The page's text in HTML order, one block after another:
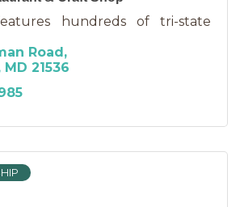
hundreds of tri-state
Road
MD 21536